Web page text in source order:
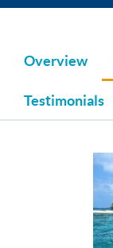
Overview
Testimonials